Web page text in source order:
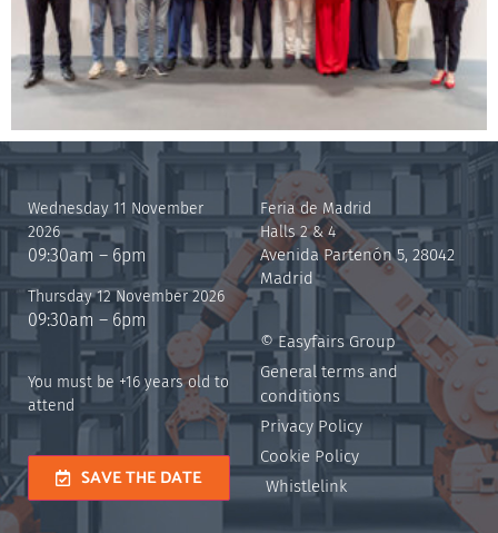
Wednesday 11 November
2026
09:30am – 6pm
Thursday 12 November 2026
09:30am – 6pm
You must be +16 years old to
attend
SAVE THE DATE
Feria de Madrid
Halls 2 & 4
Avenida Partenón 5, 28042
Madrid
© Easyfairs Group
General terms and
conditions
Privacy Policy
Cookie Policy
Whistlelink